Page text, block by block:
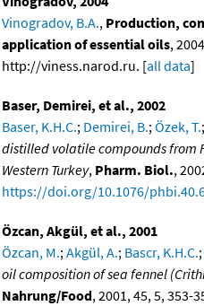
Vinogradov, B.A., Production,
application of essential oils,
http://viness.narod.ru. [all data]
Baser, Demirei, et al., 2002
Baser, K.H.C.; Demirei, B.;Özek, T.;
distilled volatile compounds from
Western Turkey, Pharm. Biol.,
https://doi.org/10.1076/
Özcan, Akgül, et al., 2001
Özcan, M.;Akgül, A.; Bascr, K.H.C.;
oil composition of sea fennel
Nahrung/Food, 2001, 45, 5, 353-